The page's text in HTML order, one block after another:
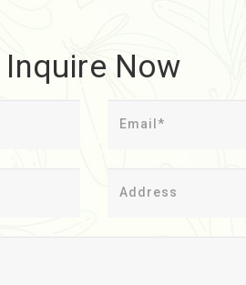
Inquire Now